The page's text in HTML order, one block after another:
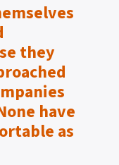
they
have
as